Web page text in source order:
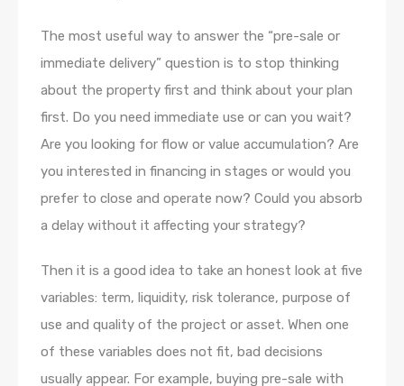
The most useful way to answer the “pre-sale or
immediate delivery” question is to stop thinking
about the property first and think about your plan
first. Do you need immediate use or can you wait?
Are you looking for flow or value accumulation? Are
you interested in financing in stages or would you
prefer to close and operate now? Could you absorb
a delay without it affecting your strategy?
Then it is a good idea to take an honest look at five
variables: term, liquidity, risk tolerance, purpose of
use and quality of the project or asset. When one
of these variables does not fit, bad decisions
usually appear. For example, buying pre-sale with